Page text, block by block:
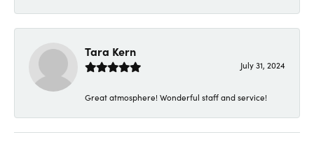
Tara Kern
July 31, 2024
Great atmosphere! Wonderful staff and service!